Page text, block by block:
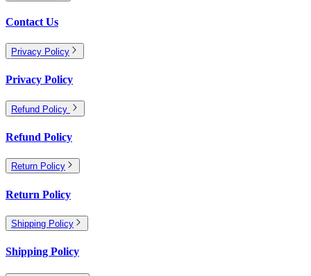
Contact Us
Privacy Policy
Privacy Policy
Refund Policy
Refund Policy
Return Policy
Return Policy
Shipping Policy
Shipping Policy